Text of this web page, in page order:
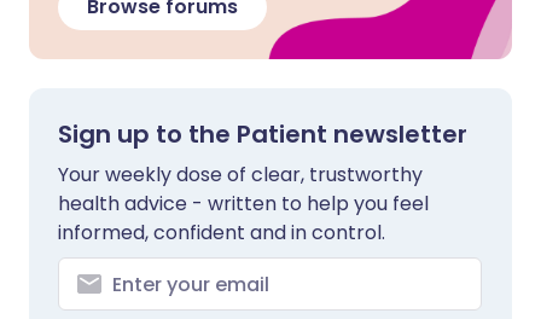
Browse forums
Sign up to the Patient newsletter
Your weekly dose of clear, trustworthy
health advice - written to help you feel
informed, confident and in control.